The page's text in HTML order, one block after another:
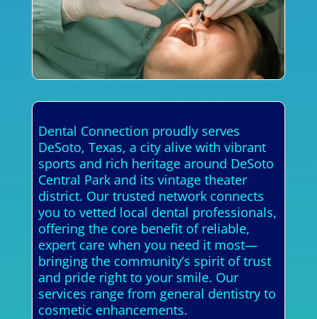
Dental Connection proudly serves
DeSoto, Texas, a city alive with vibrant
sports and rich heritage around DeSoto
Central Park and its vintage theater
district. Our trusted network connects
you to vetted local dental professionals,
offering the core benefit of reliable,
expert care when you need it most—
bringing the community’s spirit of trust
and pride right to your smile. Our
services range from general dentistry to
cosmetic enhancements.